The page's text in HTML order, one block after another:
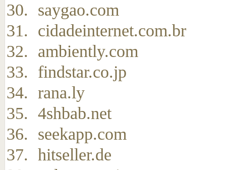
saygao.com
cidadeinternet.com.br
ambiently.com
findstar.co.jp
rana.ly
4shbab.net
seekapp.com
hitseller.de